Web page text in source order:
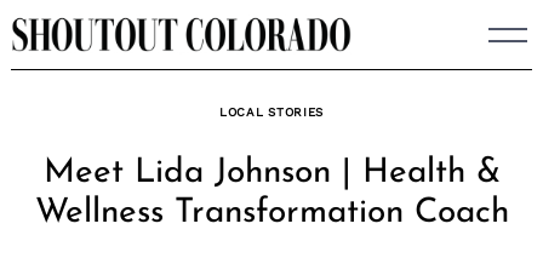
Skip
to
LOCAL STORIES
Meet Lida Johnson | Health &
Wellness Transformation Coach